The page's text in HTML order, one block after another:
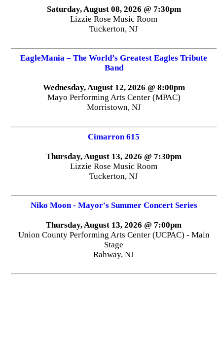
Saturday, August 08, 2026 @ 7:30pm
Lizzie Rose Music Room
Tuckerton, NJ
EagleMania – The World’s Greatest Eagles Tribute
Band
Wednesday, August 12, 2026 @ 8:00pm
Mayo Performing Arts Center (MPAC)
Morristown, NJ
Cimarron 615
Thursday, August 13, 2026 @ 7:30pm
Lizzie Rose Music Room
Tuckerton, NJ
Niko Moon - Mayor's Summer Concert Series
Thursday, August 13, 2026 @ 7:00pm
Union County Performing Arts Center (UCPAC) - Main
Stage
Rahway, NJ